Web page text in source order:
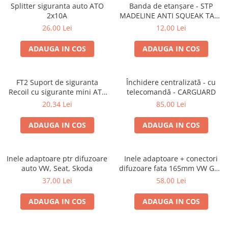
Splitter siguranta auto ATO
2x10A
26,00 Lei
ADAUGA IN COS
Banda de etanșare - STP
MADELINE ANTI SQUEAK TAPE
- 15 x 2000mm
12,00 Lei
ADAUGA IN COS
FT2 Suport de siguranta
Recoil cu sigurante mini ATS
de 10A si 20A
20,34 Lei
ADAUGA IN COS
Închidere centralizată - cu
telecomandă - CARGUARD
85,00 Lei
ADAUGA IN COS
Inele adaptoare ptr difuzoare
auto VW, Seat, Skoda
37,00 Lei
ADAUGA IN COS
Inele adaptoare + conectori
difuzoare fata 165mm VW Golf
V, VI
58,00 Lei
ADAUGA IN COS